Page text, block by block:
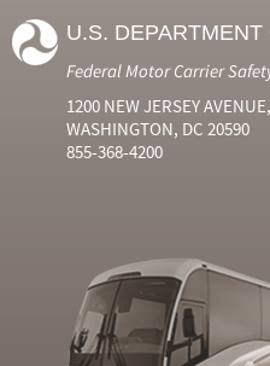
U.S.
Federal Motor Carrier
1200 NEW JERSEY
WASHINGTON, DC 20590
855-368-4200